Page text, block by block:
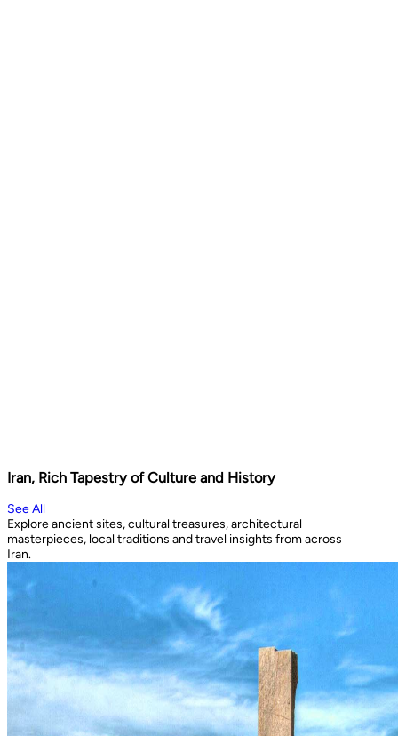
Iran, Rich Tapestry of Culture and History
See All
Explore ancient sites, cultural treasures, architectural
masterpieces, local traditions and travel insights from across
Iran.